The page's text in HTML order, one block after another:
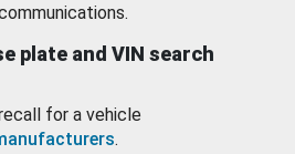
plate and VIN search
for a vehicle
.